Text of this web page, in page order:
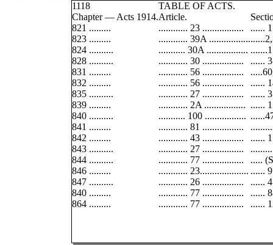
1118
TABLE OF ACTS.
Chapter — Acts 1914.Article.
821 .........
............ 23 .................
......
823 .........
............ 39A .................
824 ..........
........... 30A .................
828 ..........
............ 30 .................
......
831 .........
............ 56 .................
832 .........
............ 56 .................
......
835 ..........
............ 27 .................
......
839 .........
............ 2A ................. ...... 1
840 ..........
........... 100 .................
841 .........
............ 81 .................
842 .........
............ 43 .................
......
843 ..........
............ 27 .................
844 ..........
............ 77 .................
.....
846 .........
............ 23.................... ......
847 ..........
............ 26 .................
......
840 .........
............ 77 .................
......
864 .........
............ 77 ................. ......